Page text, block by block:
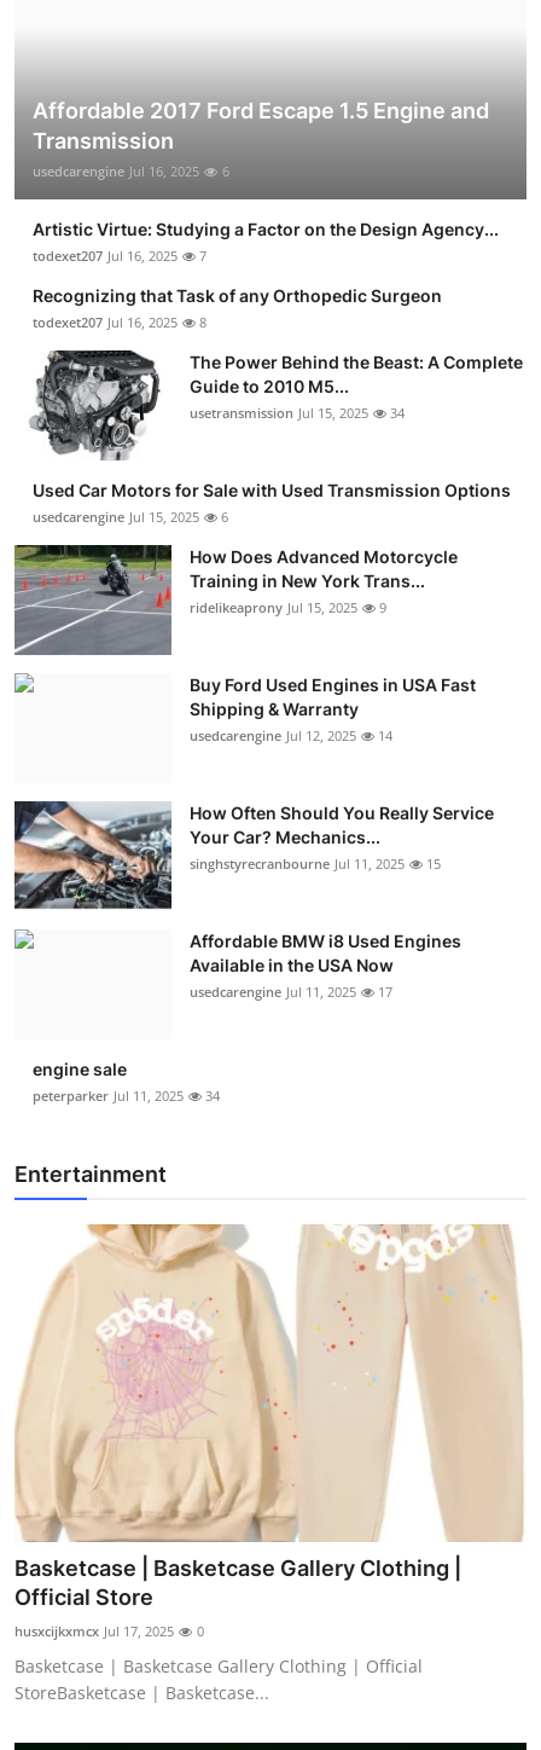
Affordable 2017 Ford Escape 1.5 Engine and
Transmission
usedcarengine Jul 16, 2025 6
Artistic Virtue: Studying a Factor on the Design Agency...
todexet207 Jul 16, 2025 7
Recognizing that Task of any Orthopedic Surgeon
todexet207 Jul 16, 2025 8
The Power Behind the Beast: A Complete
Guide to 2010 M5...
usetransmission Jul 15, 2025 34
Used Car Motors for Sale with Used Transmission Options
usedcarengine Jul 15, 2025 6
How Does Advanced Motorcycle
Training in New York Trans...
ridelikeaprony Jul 15, 2025 9
Buy Ford Used Engines in USA Fast
Shipping & Warranty
usedcarengine Jul 12, 2025 14
How Often Should You Really Service
Your Car? Mechanics...
singhstyrecranbourne Jul 11, 2025 15
Affordable BMW i8 Used Engines
Available in the USA Now
usedcarengine Jul 11, 2025 17
engine sale
peterparker Jul 11, 2025 34
Entertainment
Basketcase | Basketcase Gallery Clothing |
Official Store
husxcijkxmcx Jul 17, 2025 0
Basketcase | Basketcase Gallery Clothing | Official
StoreBasketcase | Basketcase...